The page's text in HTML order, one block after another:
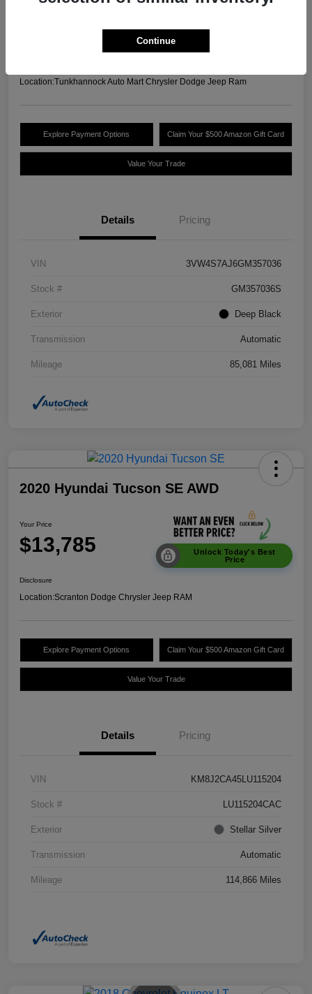
Location:Tunkhannock Auto Mart Chrysler Dodge Jeep Ram
Explore Payment Options Claim Your $500 Amazon Gift Card
Value Your Trade
Details Pricing
VIN 3VW4S7AJ6GM357036
Stock # GM357036S
Exterior Deep Black
Transmission Automatic
Mileage 85,081 Miles
2020 Hyundai Tucson SE AWD
Your Price
$13,785
Unlock Today's Best
Price
Disclosure
Location:Scranton Dodge Chrysler Jeep RAM
Explore Payment Options Claim Your $500 Amazon Gift Card
Value Your Trade
Details Pricing
VIN KM8J2CA45LU115204
Stock # LU115204CAC
Exterior Stellar Silver
Transmission Automatic
Mileage 114,866 Miles
Continue